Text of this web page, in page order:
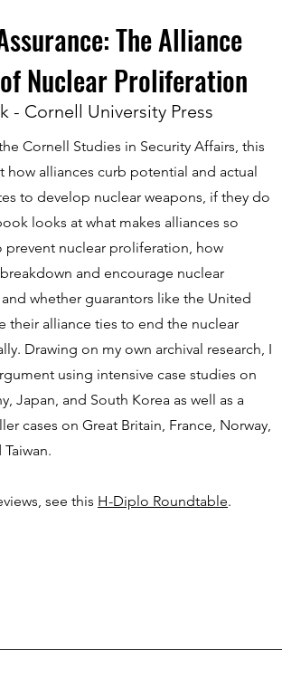
The Alliance
Nuclear Proliferation
- Cornell University Press
Cornell Studies in Security Affairs, this
how alliances curb potential and actual
to develop nuclear weapons, if they do
looks at what makes alliances so
prevent nuclear proliferation, how
and encourage nuclear
whether guarantors like the United
their alliance ties to end the nuclear
Drawing on my own archival research, I
using intensive case studies on
Japan, and South Korea as well as a
cases on Great Britain, France, Norway,
see this H-Diplo Roundtable.